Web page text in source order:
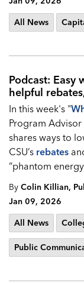
All News
Podcast: Easy
helpful
In this week's "
Program
shares ways to
CSU’s rebates
“phantom
By Colin Killian,
Jan 09, 2026
All News
Public